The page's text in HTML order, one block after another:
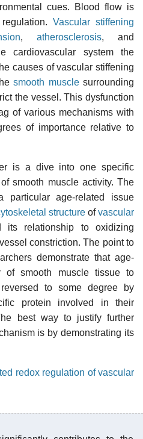
cues. Blood flow is
Vascular stiffening
, atherosclerosis, and
cardiovascular system the
causes of vascular stiffening
smooth musclesurrounding
the vessel. This dysfunction
of various mechanisms with
of importance relative to
is a dive into one specific
smooth muscle activity. The
particular age-related issue
structure ofvascular
relationship to oxidizing
constriction. The point to
demonstrate that age-
smooth muscle tissue to
to some degree by
protein involved in their
best way to justify further
is by demonstrating its
redox regulation of vascular